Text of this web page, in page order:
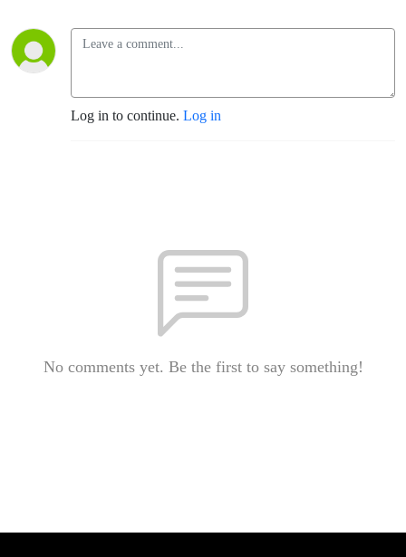
Log in to continue. Log in
No comments yet. Be the first to say something!